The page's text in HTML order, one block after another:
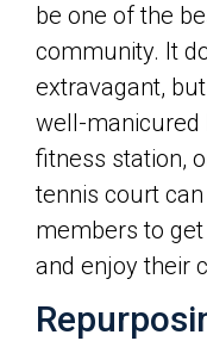
be one of the
community. It
extravagant,
well-manicured
fitness station,
tennis court
members to
and enjoy their